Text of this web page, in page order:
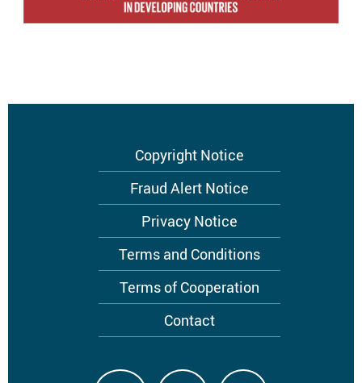
Copyright Notice
Fraud Alert Notice
Privacy Notice
Terms and Conditions
Terms of Cooperation
Contact